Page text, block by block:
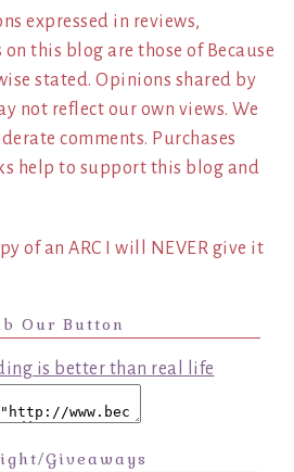
expressed in reviews,
this blog are those of Because
stated. Opinions shared by
not reflect our own views. We
comments. Purchases
help to support this blog and
of an ARC I will NEVER give it
Our Button
Giveaways